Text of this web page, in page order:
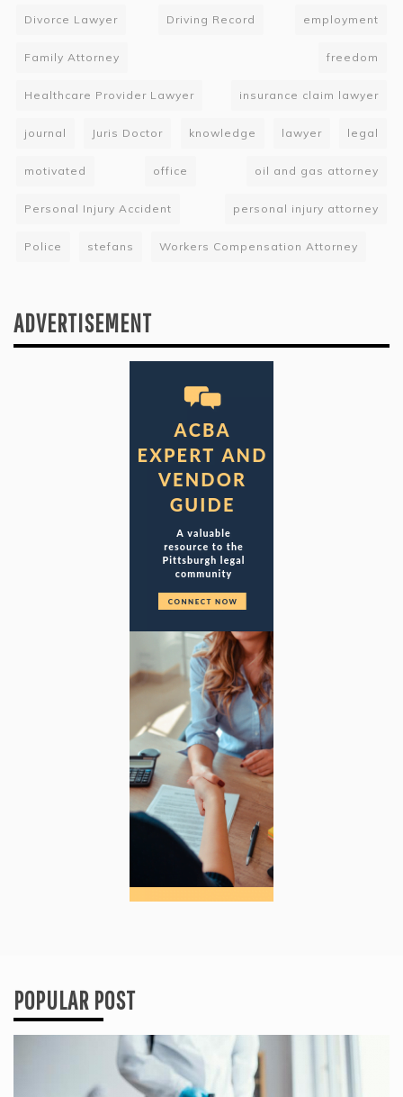
Divorce Lawyer Driving Record employment
Family Attorney freedom
Healthcare Provider Lawyer insurance claim lawyer
journal Juris Doctor knowledge lawyer legal
motivated office oil and gas attorney
Personal Injury Accident personal injury attorney
Police stefans Workers Compensation Attorney
ADVERTISEMENT
POPULAR POST